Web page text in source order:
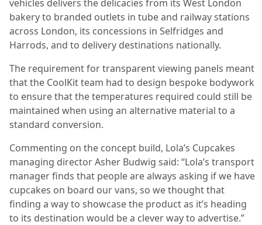
vehicles delivers the delicacies from its West London
bakery to branded outlets in tube and railway stations
across London, its concessions in Selfridges and
Harrods, and to delivery destinations nationally.
The requirement for transparent viewing panels meant
that the CoolKit team had to design bespoke bodywork
to ensure that the temperatures required could still be
maintained when using an alternative material to a
standard conversion.
Commenting on the concept build, Lola’s Cupcakes
managing director Asher Budwig said: “Lola’s transport
manager finds that people are always asking if we have
cupcakes on board our vans, so we thought that
finding a way to showcase the product as it’s heading
to its destination would be a clever way to advertise.”